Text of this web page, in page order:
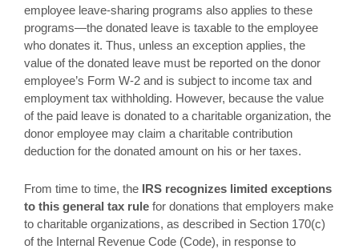
employee leave-sharing programs also applies to these
programs—the donated leave is taxable to the employee
who donates it. Thus, unless an exception applies, the
value of the donated leave must be reported on the donor
employee’s Form W-2 and is subject to income tax and
employment tax withholding. However, because the value
of the paid leave is donated to a charitable organization, the
donor employee may claim a charitable contribution
deduction for the donated amount on his or her taxes.
From time to time, the IRS recognizes limited exceptions
to this general tax rule for donations that employers make
to charitable organizations, as described in Section 170(c)
of the Internal Revenue Code (Code), in response to